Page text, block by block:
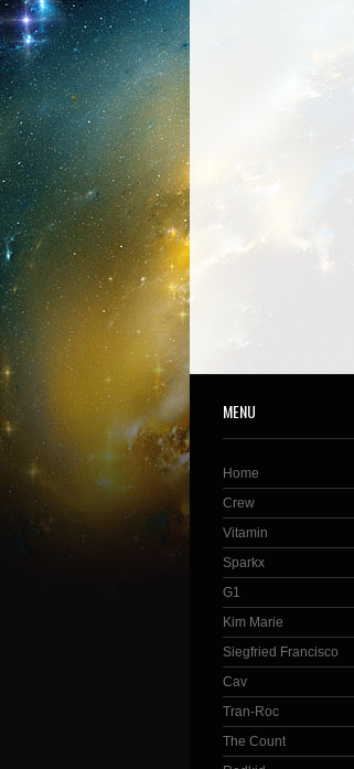
MENU
Home
Crew
Vitamin
Sparkx
G1
Kim Marie
Siegfried Francisco
Cav
Tran-Roc
The Count